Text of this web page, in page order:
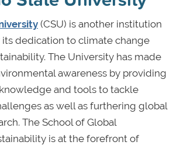
(CSU) is another institution
dedication to climate change
The University has made
awareness by providing
and tools to tackle
as well as furthering global
The School of Global
is at the forefront of